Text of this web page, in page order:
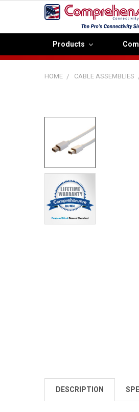
Products
HOME CABLE ASSEMBLIES
BOUGHT
Select
Add
selected
to cart
DESCRIPTION